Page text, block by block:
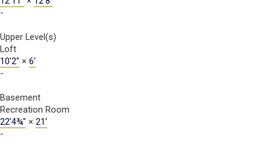
-
Upper Level(s)
Loft
10'2" × 6'
-
Basement
Recreation Room
22'4¾" × 21'
-